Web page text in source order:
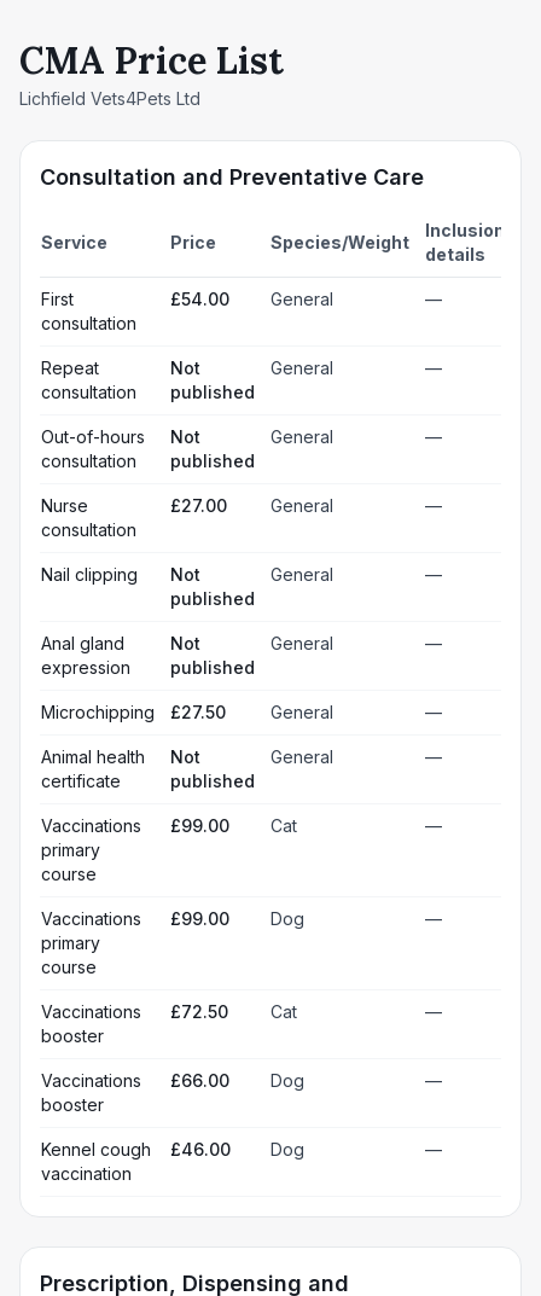
CMA Price List
Lichfield Vets4Pets Ltd
Consultation and Preventative Care
Service Price Species/Weight
Inclusion
details
First
consultation
£54.00 General —
Repeat
consultation
Not
published
General —
Out-of-hours
consultation
Not
published
General —
Nurse
consultation
£27.00 General —
Nail clipping
Not
published
General —
Anal gland
expression
Not
published
General —
Microchipping £27.50 General —
Animal health
certificate
Not
published
General —
Vaccinations
primary
course
£99.00 Cat —
Vaccinations
primary
course
£99.00 Dog —
Vaccinations
booster
£72.50 Cat —
Vaccinations
booster
£66.00 Dog —
Kennel cough
vaccination
£46.00 Dog —
Prescription, Dispensing and